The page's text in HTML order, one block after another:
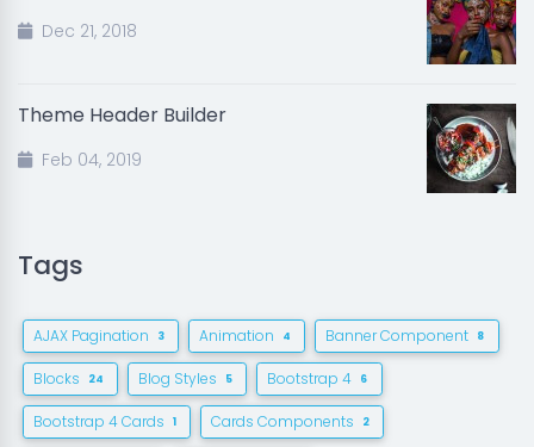
Dec 21, 2018
Theme Header Builder
Feb 04, 2019
Tags
AJAX Pagination 3 Animation 4 Banner Component 8
Blocks 24 Blog Styles 5 Bootstrap 4 6
Bootstrap 4 Cards 1 Cards Components 2